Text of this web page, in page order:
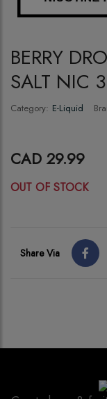
BERRY
SALT NIC
Category: E-Liquid
CAD 29.99
OUT OF STOCK
Share Via